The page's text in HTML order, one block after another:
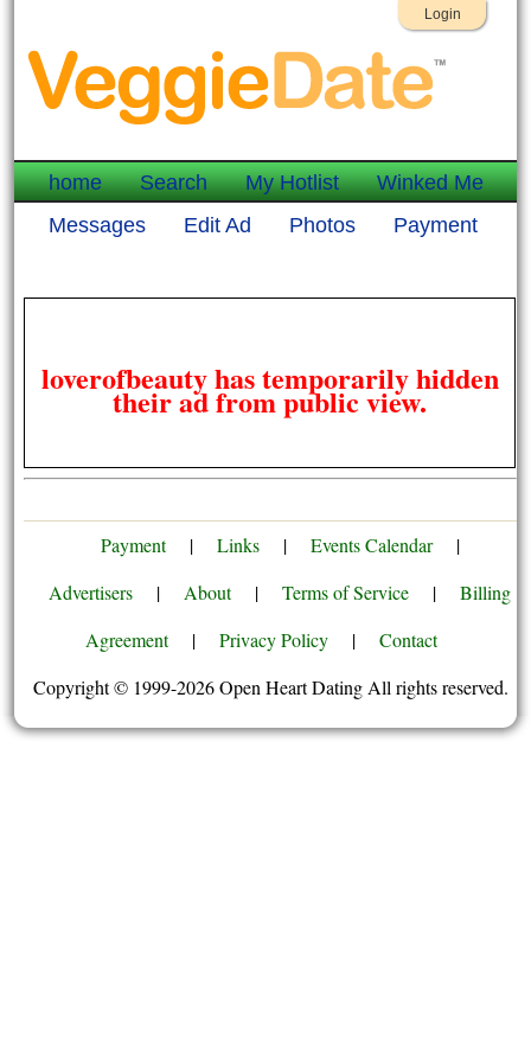
Login
home Search My Hotlist
Winked Me
Messages
Edit Ad Photos Payment
loverofbeauty has temporarily hidden
their ad from public view.
Payment | Links | Events Calendar
|
Advertisers
| About | Terms of Service |
Billing
Agreement
| Privacy Policy |
Contact
Copyright © 1999-2026 Open Heart Dating All rights reserved.